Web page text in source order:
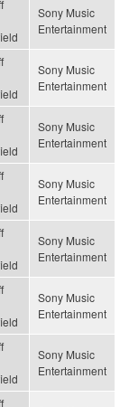
Sony Music
Entertainment
Sony Music
Entertainment
Sony Music
Entertainment
Sony Music
Entertainment
Sony Music
Entertainment
Sony Music
Entertainment
Sony Music
Entertainment